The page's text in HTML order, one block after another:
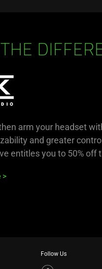
arm your headset
and greater
entitles you to 50% off
Follow Us